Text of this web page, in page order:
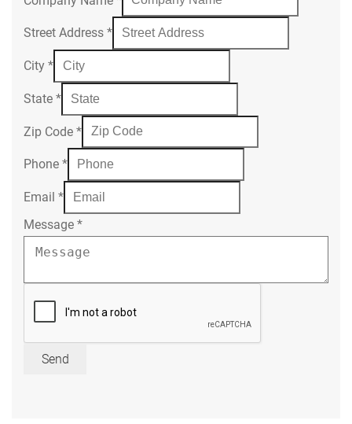
Street Address *
City *
State *
Zip Code *
Phone *
Email *
Message *
Send